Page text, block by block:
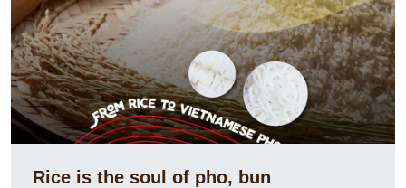
Rice is the soul of pho, bun